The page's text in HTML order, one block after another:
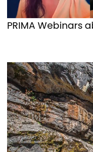
PRIMA Webinars